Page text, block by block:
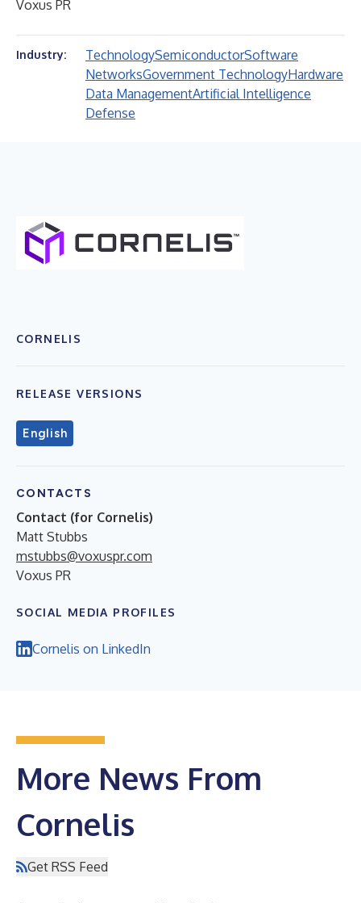
Voxus PR
Industry: TechnologySemiconductorSoftware
NetworksGovernment TechnologyHardware
Data ManagementArtificial Intelligence
Defense
CORNELIS
RELEASE VERSIONS
English
CONTACTS
Contact (for Cornelis)
Matt Stubbs
mstubbs@voxuspr.com
Voxus PR
SOCIAL MEDIA PROFILES
Cornelis on LinkedIn
More News From
Cornelis
Get RSS Feed